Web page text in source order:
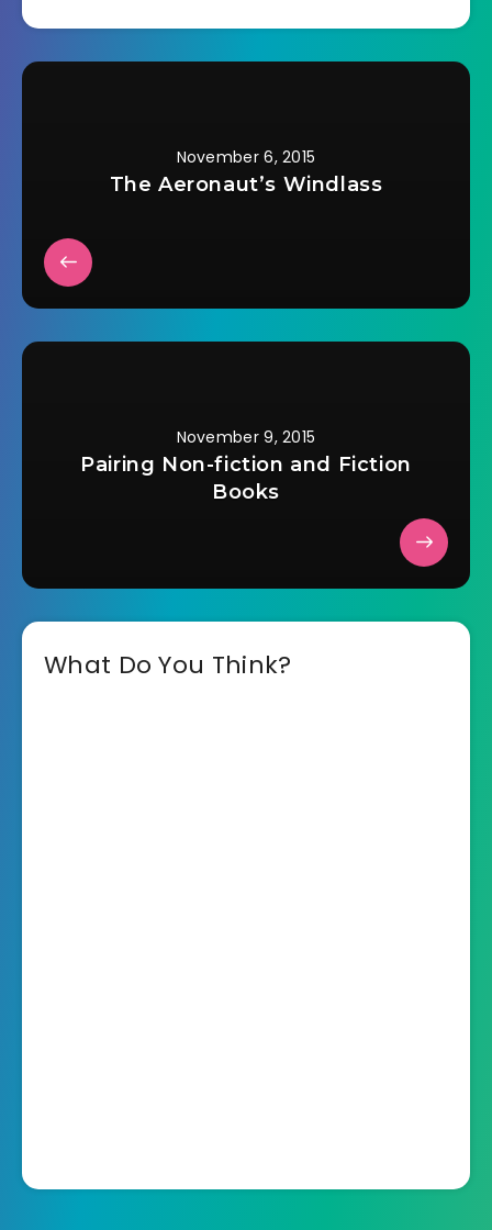
November 6, 2015
The Aeronaut’s Windlass
November 9, 2015
Pairing Non-fiction and Fiction
Books
What Do You Think?